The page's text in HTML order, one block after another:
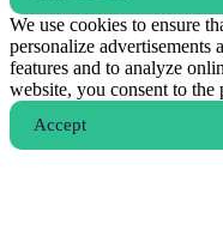
We use cookies to ensure
personalize advertisements
features and to analyze
website, you consent to the
Аccept